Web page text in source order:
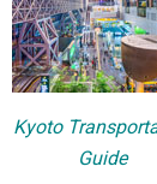
Kyoto
Guide